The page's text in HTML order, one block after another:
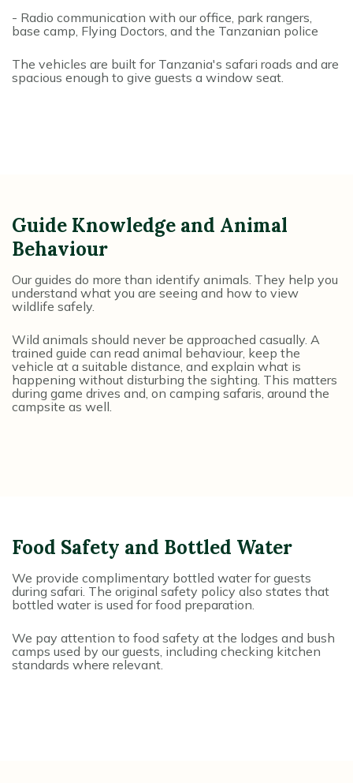
- Radio communication with our office, park rangers,
base camp, Flying Doctors, and the Tanzanian police
The vehicles are built for Tanzania's safari roads and are
spacious enough to give guests a window seat.
Guide Knowledge and Animal
Behaviour
Our guides do more than identify animals. They help you
understand what you are seeing and how to view
wildlife safely.
Wild animals should never be approached casually. A
trained guide can read animal behaviour, keep the
vehicle at a suitable distance, and explain what is
happening without disturbing the sighting. This matters
during game drives and, on camping safaris, around the
campsite as well.
Food Safety and Bottled Water
We provide complimentary bottled water for guests
during safari. The original safety policy also states that
bottled water is used for food preparation.
We pay attention to food safety at the lodges and bush
camps used by our guests, including checking kitchen
standards where relevant.